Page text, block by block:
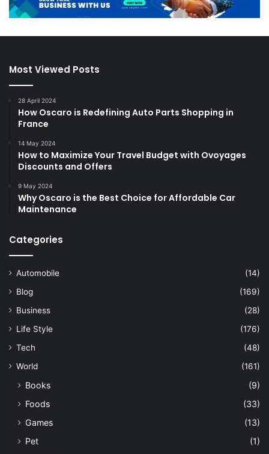
Most Viewed Posts
28 April 2024
How Oscaro is Redefining Auto Parts Shopping in
France
14 May 2024
How to Maximize Your Travel Budget with Ovoyages
Discounts and Offers
9 May 2024
Why Oscaro is the Best Choice for Affordable Car
Maintenance
Categories
Automobile
(14)
Blog
(169)
Business
(28)
Life Style
(176)
Tech
(48)
World
(161)
Books
(9)
Foods
(33)
Games
(13)
Pet
(1)